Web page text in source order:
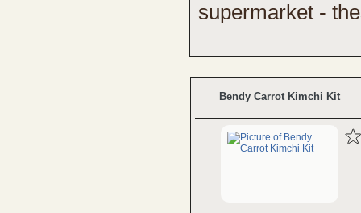
supermarket -
Bendy Carrot Kimchi Kit